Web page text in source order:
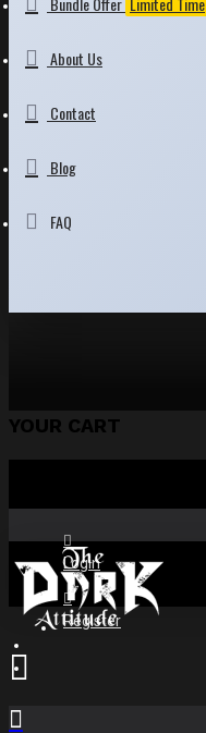
About Us
Contact
Blog
FAQ
YOUR CART
Login
Register